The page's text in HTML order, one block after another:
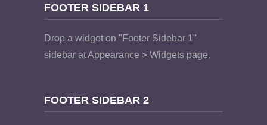
FOOTER SIDEBAR 1
Drop a widget on "Footer Sidebar 1"
sidebar at Appearance > Widgets page.
FOOTER SIDEBAR 2